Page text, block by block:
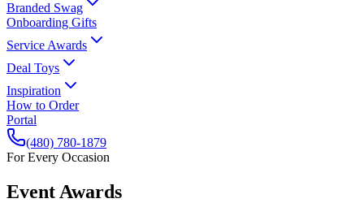
Branded Swag
Onboarding Gifts
Service Awards
Deal Toys
Inspiration
How to Order
Portal
(480) 780-1879
For Every Occasion
Event Awards